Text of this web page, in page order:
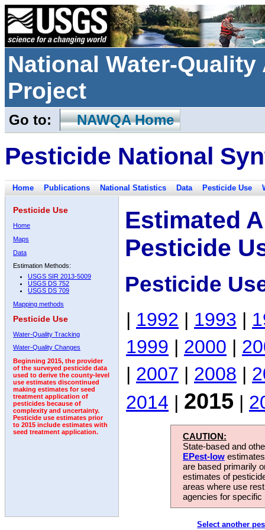
National Water-
Project
Go to: NAWQA Home
Pesticide National
Home Publications National Statistics Data Pesticide Use
Pesticide Use
Home
Maps
Data
Estimation Methods:
USGS SIR 2013-5009
USGS DS 752
USGS DS 709
Mapping methods
Pesticide Use
Water-Quality Tracking
Water-Quality Changes
Beginning 2015, the provider
of the surveyed pesticide data
used to derive the county-level
use estimates discontinued
making estimates for seed
treatment application of
pesticides because of
complexity and uncertainty.
Pesticide use estimates prior
to 2015 include estimates with
seed treatment application.
Estimated
Pesticide
Pesticide
| 1992 | 1993 |
1999 | 2000 |
| 2007 | 2008 |
2014 | 2015 |
CAUTION:
State-based and
EPest-low
are based primarily
estimates of
areas where use
agencies for
Select another